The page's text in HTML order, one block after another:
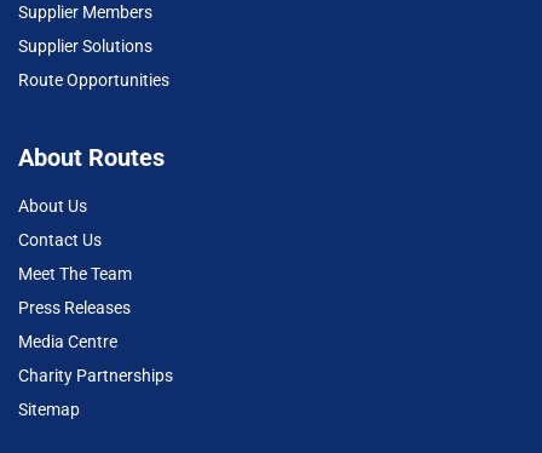
Supplier Members
Supplier Solutions
Route Opportunities
About Routes
About Us
Contact Us
Meet The Team
Press Releases
Media Centre
Charity Partnerships
Sitemap